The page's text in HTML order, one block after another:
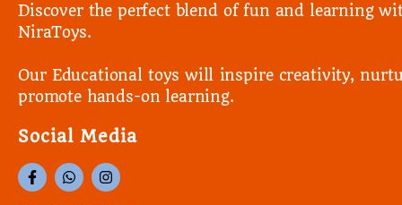
Discover the perfect blend of fun and learning
NiraToys.
Our Educational toys will inspire creativity,
promote hands-on learning.
Social Media